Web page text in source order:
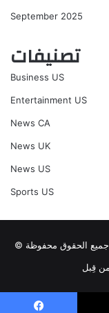
September 2025
تصنيفات
Business US
Entertainment US
News CA
News UK
News US
Sports US